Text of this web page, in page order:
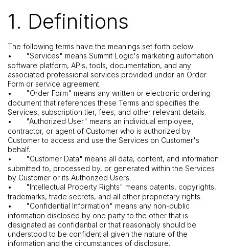
1. Definitions
The following terms have the meanings set forth below:
•
"Services" means Summit Logic's marketing automation
software platform, APIs, tools, documentation, and any
associated professional services provided under an Order
Form or service agreement.
•
"Order Form" means any written or electronic ordering
document that references these Terms and specifies the
Services, subscription tier, fees, and other relevant details.
•
"Authorized User" means an individual employee,
contractor, or agent of Customer who is authorized by
Customer to access and use the Services on Customer's
behalf.
•
"Customer Data" means all data, content, and information
submitted to, processed by, or generated within the Services
by Customer or its Authorized Users.
•
"Intellectual Property Rights" means patents, copyrights,
trademarks, trade secrets, and all other proprietary rights.
•
"Confidential Information" means any non-public
information disclosed by one party to the other that is
designated as confidential or that reasonably should be
understood to be confidential given the nature of the
information and the circumstances of disclosure.